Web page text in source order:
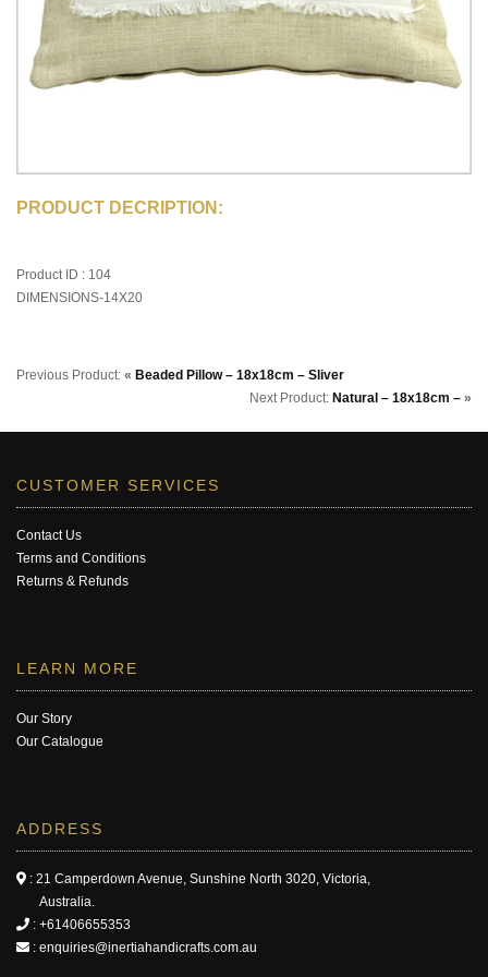
PRODUCT DECRIPTION:
Product ID : 104
DIMENSIONS-14X20
Previous Product: « Beaded Pillow – 18x18cm – Sliver
Next Product: Natural – 18x18cm – »
CUSTOMER SERVICES
Contact Us
Terms and Conditions
Returns & Refunds
LEARN MORE
Our Story
Our Catalogue
ADDRESS
: 21 Camperdown Avenue, Sunshine North 3020, Victoria,
Australia.
: +61406655353
: enquiries@inertiahandicrafts.com.au